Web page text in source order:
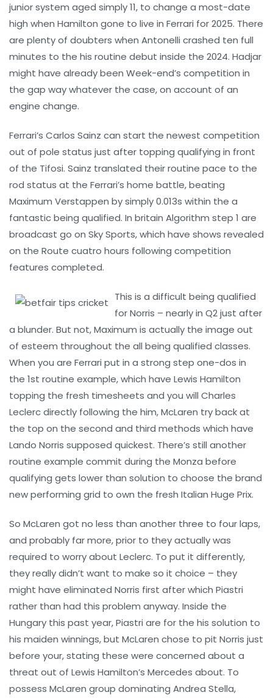
junior system aged simply 11, to change a most-date
high when Hamilton gone to live in Ferrari for 2025. There
are plenty of doubters when Antonelli crashed ten full
minutes to the his routine debut inside the 2024. Hadjar
might have already been Week-end’s competition in
the gap way whatever the case, on account of an
engine change.
Ferrari’s Carlos Sainz can start the newest competition
out of pole status just after topping qualifying in front
of the Tifosi. Sainz translated their routine pace to the
rod status at the Ferrari’s home battle, beating
Maximum Verstappen by simply 0.013s within the a
fantastic being qualified. In britain Algorithm step 1 are
broadcast go on Sky Sports, which have shows revealed
on the Route cuatro hours following competition
features completed.
This is a difficult being qualified
for Norris – nearly in Q2 just after
a blunder. But not, Maximum is actually the image out
of esteem throughout the all being qualified classes.
When you are Ferrari put in a strong step one-dos in
the 1st routine example, which have Lewis Hamilton
topping the fresh timesheets and you will Charles
Leclerc directly following the him, McLaren try back at
the top on the second and third methods which have
Lando Norris supposed quickest. There’s still another
routine example commit during the Monza before
qualifying gets lower than solution to choose the brand
new performing grid to own the fresh Italian Huge Prix.
So McLaren got no less than another three to four laps,
and probably far more, prior to they actually was
required to worry about Leclerc. To put it differently,
they really didn’t want to make so it choice – they
might have eliminated Norris first after which Piastri
rather than had this problem anyway. Inside the
Hungary this past year, Piastri are for the his solution to
his maiden winnings, but McLaren chose to pit Norris just
before your, stating these were concerned about a
threat out of Lewis Hamilton’s Mercedes about. To
possess McLaren group dominating Andrea Stella,